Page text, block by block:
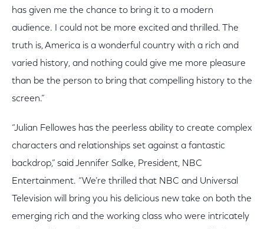
has given me the chance to bring it to a modern
audience. I could not be more excited and thrilled. The
truth is, America is a wonderful country with a rich and
varied history, and nothing could give me more pleasure
than be the person to bring that compelling history to the
screen.”
“Julian Fellowes has the peerless ability to create complex
characters and relationships set against a fantastic
backdrop,” said Jennifer Salke, President, NBC
Entertainment. “We’re thrilled that NBC and Universal
Television will bring you his delicious new take on both the
emerging rich and the working class who were intricately